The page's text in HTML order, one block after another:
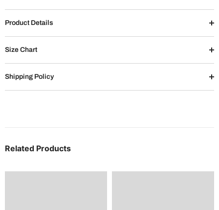
Product Details
Size Chart
Shipping Policy
Related Products